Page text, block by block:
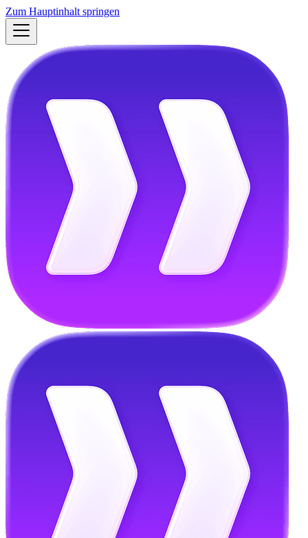
Zum Hauptinhalt springen